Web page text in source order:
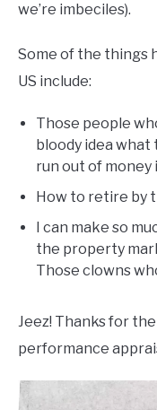
we’re imbeciles).
Some of the things
US include:
Those people
bloody idea what
run out of money
How to retire by
I can make so
the property
Those clowns
Jeez! Thanks for
performance